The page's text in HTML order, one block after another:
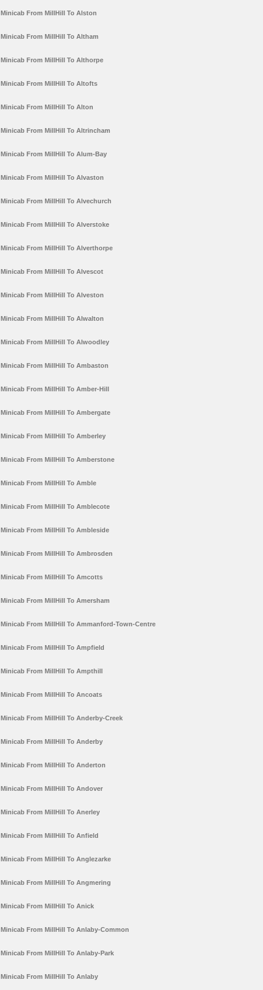
Minicab From MillHill To Alston
Minicab From MillHill To Altham
Minicab From MillHill To Althorpe
Minicab From MillHill To Altofts
Minicab From MillHill To Alton
Minicab From MillHill To Altrincham
Minicab From MillHill To Alum-Bay
Minicab From MillHill To Alvaston
Minicab From MillHill To Alvechurch
Minicab From MillHill To Alverstoke
Minicab From MillHill To Alverthorpe
Minicab From MillHill To Alvescot
Minicab From MillHill To Alveston
Minicab From MillHill To Alwalton
Minicab From MillHill To Alwoodley
Minicab From MillHill To Ambaston
Minicab From MillHill To Amber-Hill
Minicab From MillHill To Ambergate
Minicab From MillHill To Amberley
Minicab From MillHill To Amberstone
Minicab From MillHill To Amble
Minicab From MillHill To Amblecote
Minicab From MillHill To Ambleside
Minicab From MillHill To Ambrosden
Minicab From MillHill To Amcotts
Minicab From MillHill To Amersham
Minicab From MillHill To Ammanford-Town-Centre
Minicab From MillHill To Ampfield
Minicab From MillHill To Ampthill
Minicab From MillHill To Ancoats
Minicab From MillHill To Anderby-Creek
Minicab From MillHill To Anderby
Minicab From MillHill To Anderton
Minicab From MillHill To Andover
Minicab From MillHill To Anerley
Minicab From MillHill To Anfield
Minicab From MillHill To Anglezarke
Minicab From MillHill To Angmering
Minicab From MillHill To Anick
Minicab From MillHill To Anlaby-Common
Minicab From MillHill To Anlaby-Park
Minicab From MillHill To Anlaby